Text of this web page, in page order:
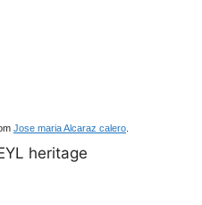
Jose maria Alcaraz calero
heritage